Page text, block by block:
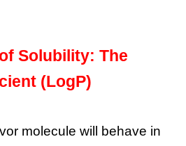
Solubility: The
(LogP)
molecule will behave in